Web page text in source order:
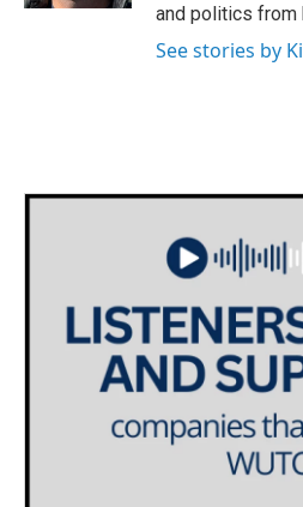
and politics from
See stories by